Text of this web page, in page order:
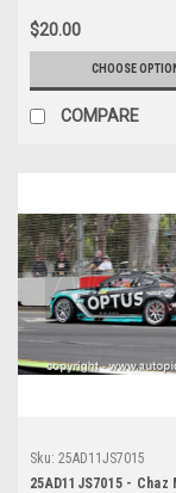
Photographer James
$20.00
CHOOSE
COMPARE
Sku: 25AD11JS7015
25AD11JS7015 -